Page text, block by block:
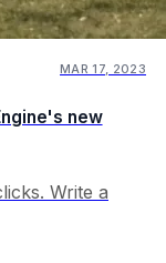
MAR 17, 2023
new
Write a